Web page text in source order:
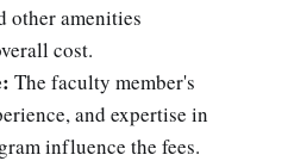
other amenities
cost.
The faculty member's
and expertise in
influence the fees.